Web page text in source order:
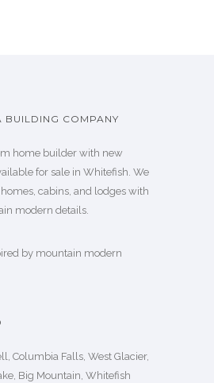
BUILDING COMPANY
home builder with new
for sale in Whitefish. We
cabins, and lodges with
modern details.
by mountain modern
Columbia Falls, West Glacier,
Big Mountain, Whitefish